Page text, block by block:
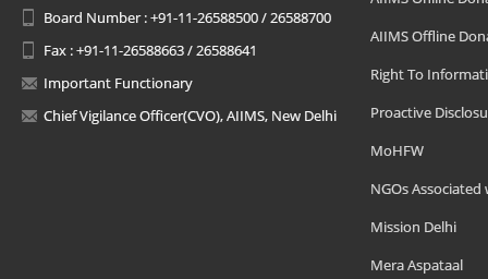
Board Number : +91-11-26588500 / 26588700
Fax : +91-11-26588663 / 26588641
Important Functionary
Chief Vigilance Officer(CVO), AIIMS, New Delhi
AIIMS Offline
Right To
Proactive
MoHFW
NGOs Associated
Mission Delhi
Mera Aspataal